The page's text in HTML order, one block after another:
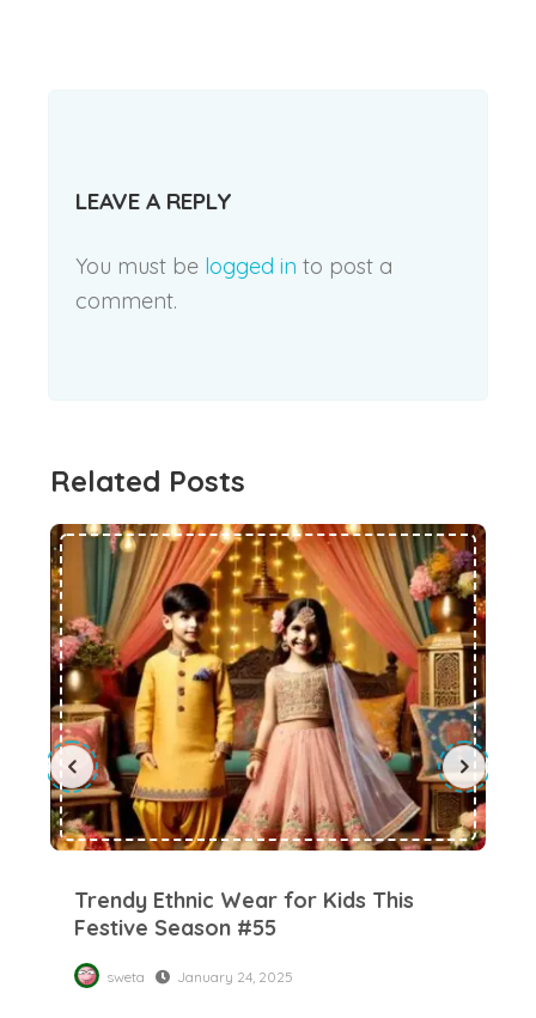
LEAVE A REPLY
You must be logged in to post a
comment.
Related Posts
Trendy Ethnic Wear for Kids This
Festive Season #55
sweta January 24, 2025